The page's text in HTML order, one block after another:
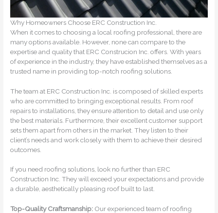
Why Homeowners Choose ERC Construction Inc.
When it comes to choosing a local roofing professional, there are
many options available. However, none can compare to the
expertise and quality that ERC Construcion Inc. offers. With years
of experience in the industry, they have established themselves as a
trusted name in providing top-notch roofing solutions.
The team at ERC Construction Inc. is composed of skilled experts
who are committed to bringing exceptional results. From roof
repairs to installations, they ensure attention to detail and use only
the best materials. Furthermore, their excellent customer support
sets them apart from others in the market. They listen to their
client’s needs and work closely with them to achieve their desired
outcomes.
If you need roofing solutions, look no further than ERC
Construction Inc. They will exceed your expectations and provide
a durable, aesthetically pleasing roof built to last.
Top-Quality Craftsmanship: Our experienced team of roofing